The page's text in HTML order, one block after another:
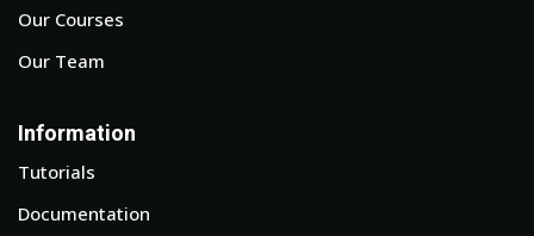
Our Courses
Our Team
Information
Tutorials
Documentation